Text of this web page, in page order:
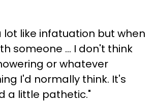
lot like infatuation but when
someone ... I don't think
or whatever
I'd normally think. It's
a little pathetic."